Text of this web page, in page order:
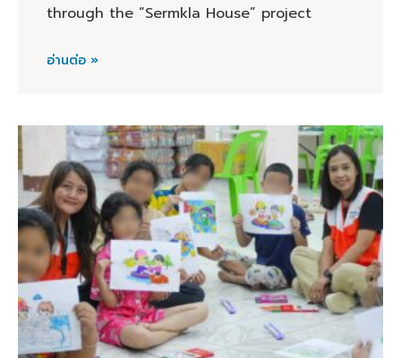
through the “Sermkla House” project
อ่านต่อ »